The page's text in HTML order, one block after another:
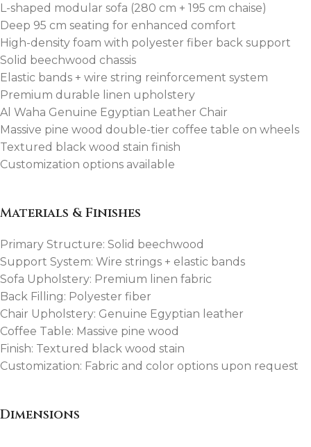
L-shaped modular sofa (280 cm + 195 cm chaise)
Deep 95 cm seating for enhanced comfort
High-density foam with polyester fiber back support
Solid beechwood chassis
Elastic bands + wire string reinforcement system
Premium durable linen upholstery
Al Waha Genuine Egyptian Leather Chair
Massive pine wood double-tier coffee table on wheels
Textured black wood stain finish
Customization options available
Materials & Finishes
Primary Structure: Solid beechwood
Support System: Wire strings + elastic bands
Sofa Upholstery: Premium linen fabric
Back Filling: Polyester fiber
Chair Upholstery: Genuine Egyptian leather
Coffee Table: Massive pine wood
Finish: Textured black wood stain
Customization: Fabric and color options upon request
Dimensions